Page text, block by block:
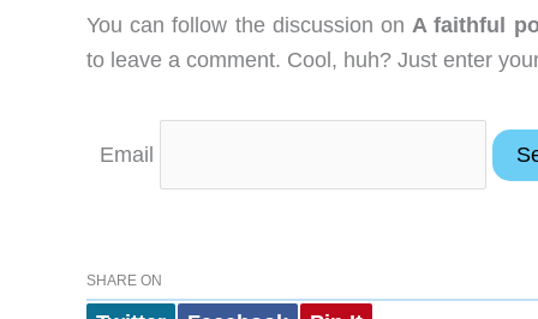
You can follow the discussion onA faithful
to leave a comment. Cool, huh? Just enter
Email
SHARE ON